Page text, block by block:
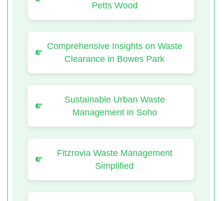
Petts Wood
Comprehensive Insights on Waste
Clearance in Bowes Park
Sustainable Urban Waste
Management in Soho
Fitzrovia Waste Management
Simplified